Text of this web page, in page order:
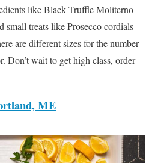
like Black Truffle Moliterno
small treats like Prosecco cordials
are different sizes for the number
Don’t wait to get high class, order
ME